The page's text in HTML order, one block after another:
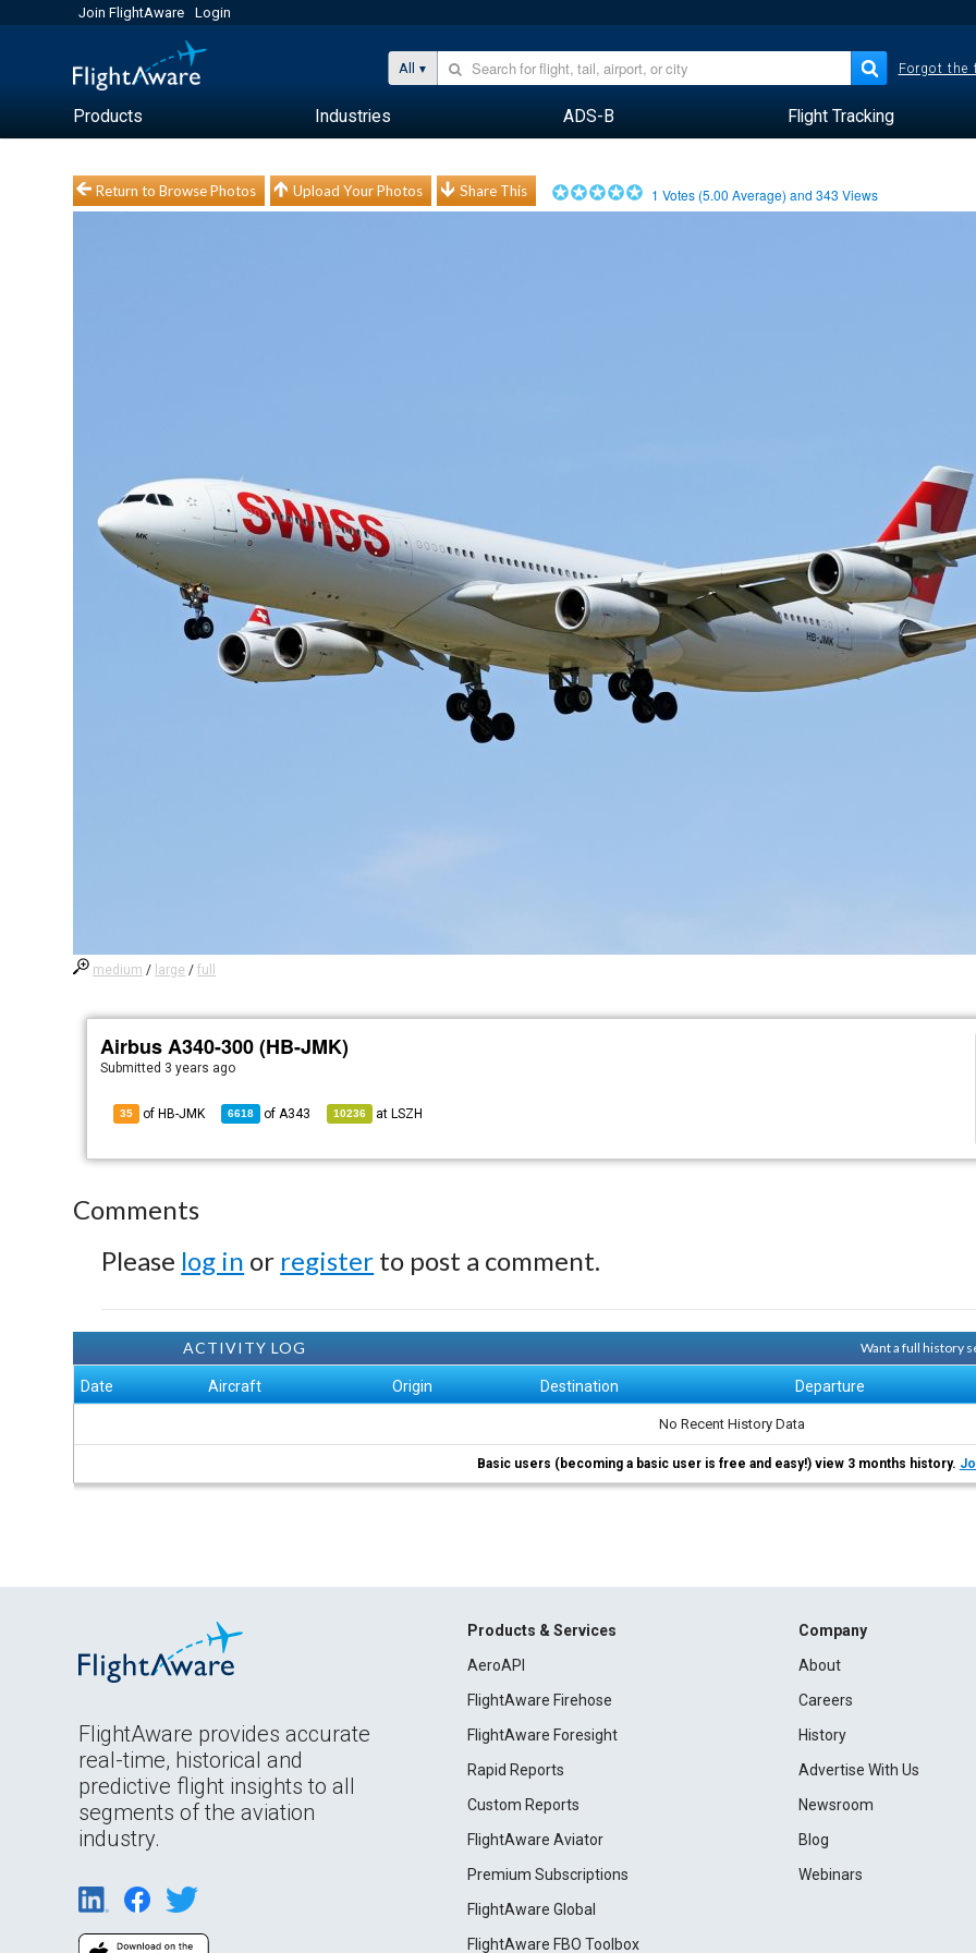
Join FlightAware Login
All Forgot the
Products Industries ADS-B Flight Tracking
Return to Browse Photos Upload Your Photos Share This 1 Votes (5.00 Average) and343 Views
medium / large /full
Airbus A340-300 (HB-JMK)
Submitted 3 years ago
35 of HB-JMK 6618 ofA343 10236 at LSZH
Comments
Please log in or register to post a comment.
ACTIVITY LOG Want a full history
Date Aircraft Origin Destination Departure
No Recent History Data
Basic users (becoming a basic user is free and easy!) view 3 months history.
FlightAware provides accurate
real-time, historical and
predictive flight insights to all
segments of the aviation
industry.
Products & Services
AeroAPI
FlightAware Firehose
FlightAware Foresight
Rapid Reports
Custom Reports
FlightAware Aviator
Premium Subscriptions
FlightAware Global
FlightAware FBO Toolbox
Company
About
Careers
History
Advertise With Us
Newsroom
Blog
Webinars